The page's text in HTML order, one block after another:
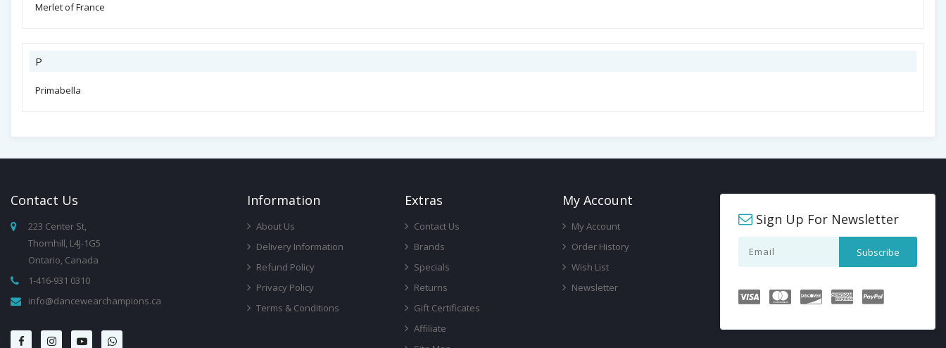
Merlet of France
P
Primabella
Contact Us
223 Center St,
Thornhill, L4J-1G5
Ontario, Canada
1-416-931 0310
info@dancewearchampions.ca
InforMation
About Us
Delivery Information
Refund Policy
Privacy Policy
Terms & Conditions
ExtRas
Contact Us
Brands
Specials
Returns
Gift Certificates
Affiliate
My Account
My Account
Order History
Wish List
Newsletter
Sign Up For Newsletter